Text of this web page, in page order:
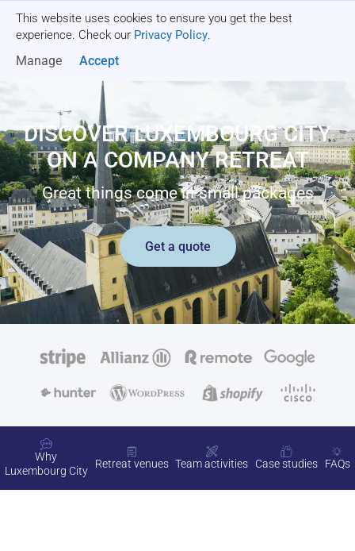
This website uses cookies to ensure you get the best
experience. Check our Privacy Policy.
Manage Accept
DISCOVER LUXEMBOURG CITY
ON A COMPANY RETREAT
Great things come in small packages
Get a quote
Why
Luxembourg City
Retreat venues Team activities Case studies FAQs